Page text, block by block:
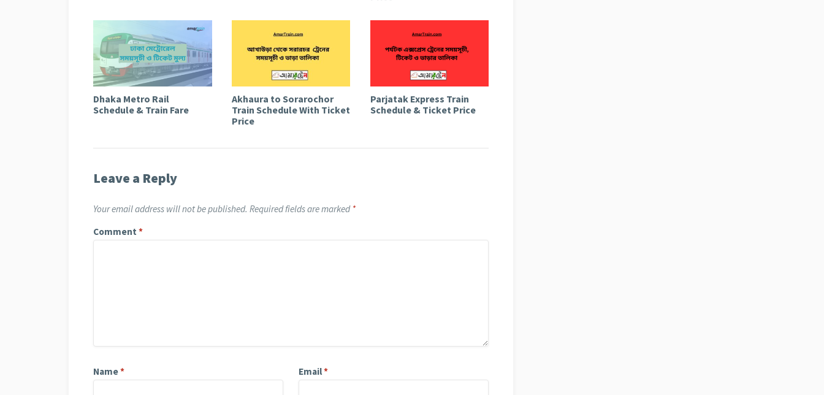
Dhaka Metro Rail
Schedule & Train Fare
Akhaura to Sorarochor
Train Schedule With Ticket
Price
Parjatak Express Train
Schedule & Ticket Price
Leave a Reply
Your email address will not be published. Required fields are marked *
Comment *
Name* Email*